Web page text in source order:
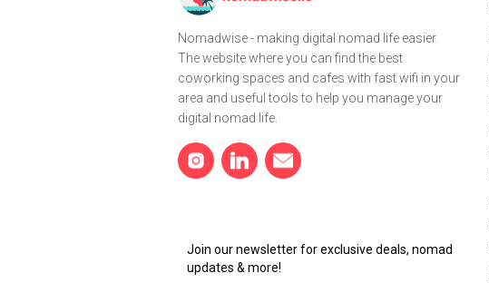
Nomadwise - making digital nomad life easier.
The website where you can find the best
coworking spaces and cafes with fast wifi in your
area and useful tools to help you manage your
digital nomad life.
Join our newsletter for exclusive deals, nomad
updates & more!